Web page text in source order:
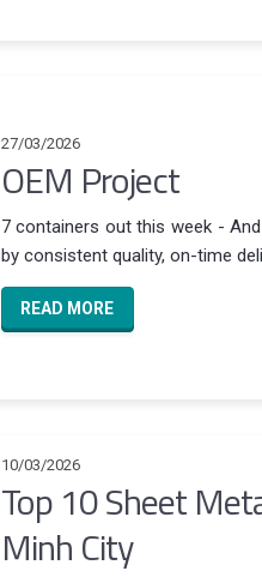
27/03/2026
OEM Project
7 containers out this week -
by consistent quality, on-time
READ MORE
10/03/2026
Top 10 Sheet
Minh City